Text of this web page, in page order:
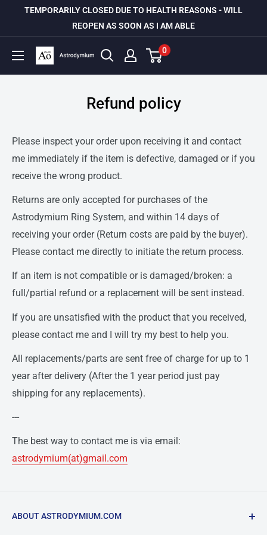
TEMPORARILY CLOSED DUE TO HEALTH REASONS - WILL
REOPEN AS SOON AS I AM ABLE
Astrodymium 0
Refund policy
Please inspect your order upon receiving it and contact
me immediately if the item is defective, damaged or if you
receive the wrong product.
Returns are only accepted for purchases of the
Astrodymium Ring System, and within 14 days of
receiving your order (Return costs are paid by the buyer).
Please contact me directly to initiate the return process.
If an item is not compatible or is damaged/broken: a
full/partial refund or a replacement will be sent instead.
If you are unsatisfied with the product that you received,
please contact me and I will try my best to help you.
All replacements/parts are sent free of charge for up to 1
year after delivery (After the 1 year period just pay
shipping for any replacements).
---
The best way to contact me is via email:
astrodymium(at)gmail.com
ABOUT ASTRODYMIUM.COM